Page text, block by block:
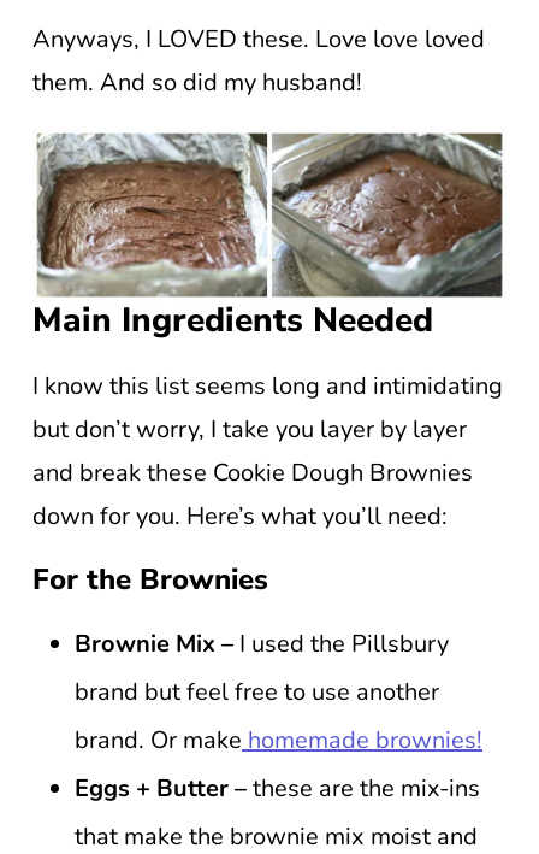
Anyways, I LOVED these. Love love loved
them. And so did my husband!
Main Ingredients Needed
I know this list seems long and intimidating
but don’t worry, I take you layer by layer
and break these Cookie Dough Brownies
down for you. Here’s what you’ll need:
For the Brownies
Brownie Mix – I used the Pillsbury
brand but feel free to use another
brand. Or make homemade brownies!
Eggs + Butter –these are the mix-ins
that make the brownie mix moist and